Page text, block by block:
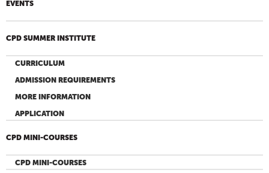
EVENTS
CPD SUMMER INSTITUTE
CURRICULUM
ADMISSION REQUIREMENTS
MORE INFORMATION
APPLICATION
CPD MINI-COURSES
CPD MINI-COURSES